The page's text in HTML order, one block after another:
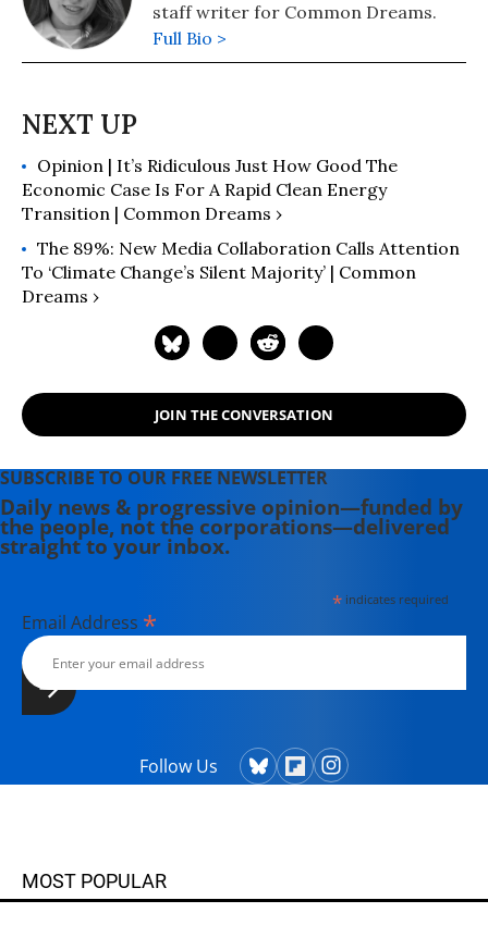
staff writer for Common Dreams.
Full Bio >
Opinion | It’s Ridiculous Just How Good The
Economic Case Is For A Rapid Clean Energy
Transition | Common Dreams ›
The 89%: New Media Collaboration Calls Attention
To ‘Climate Change’s Silent Majority’ | Common
Dreams ›
JOIN THE CONVERSATION
SUBSCRIBE TO OUR FREE NEWSLETTER
Daily news & progressive opinion—funded by
the people, not the corporations—delivered
straight to your inbox.
*indicates required
Email Address *
Follow Us
MOST POPULAR